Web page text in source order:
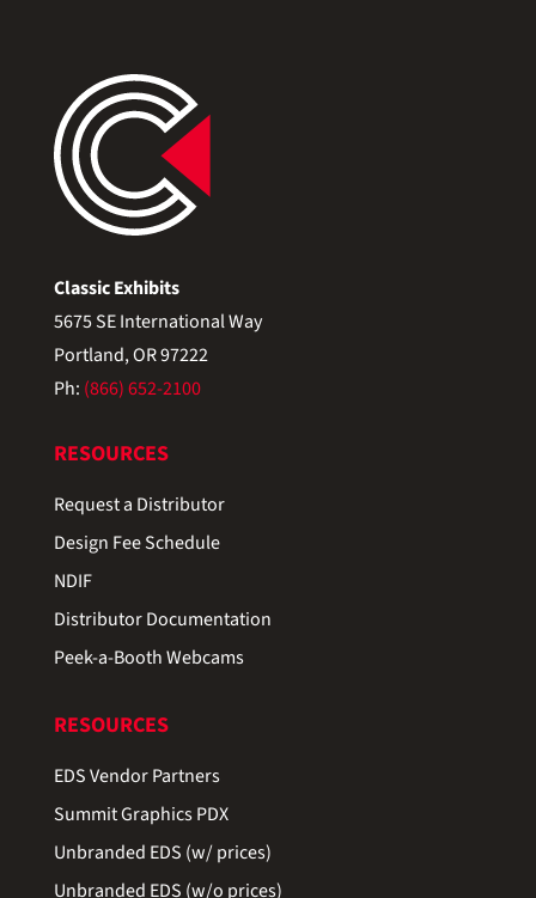
Classic Exhibits
5675 SE International Way
Portland, OR 97222
Ph: (866) 652-2100
RESOURCES
Request a Distributor
Design Fee Schedule
NDIF
Distributor Documentation
Peek-a-Booth Webcams
RESOURCES
EDS Vendor Partners
Summit Graphics PDX
Unbranded EDS (w/ prices)
Unbranded EDS (w/o prices)